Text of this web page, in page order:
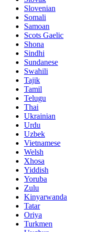
Slovenian
Somali
Samoan
Scots Gaelic
Shona
Sindhi
Sundanese
Swahili
Tajik
Tamil
Telugu
Thai
Ukrainian
Urdu
Uzbek
Vietnamese
Welsh
Xhosa
Yiddish
Yoruba
Zulu
Kinyarwanda
Tatar
Oriya
Turkmen